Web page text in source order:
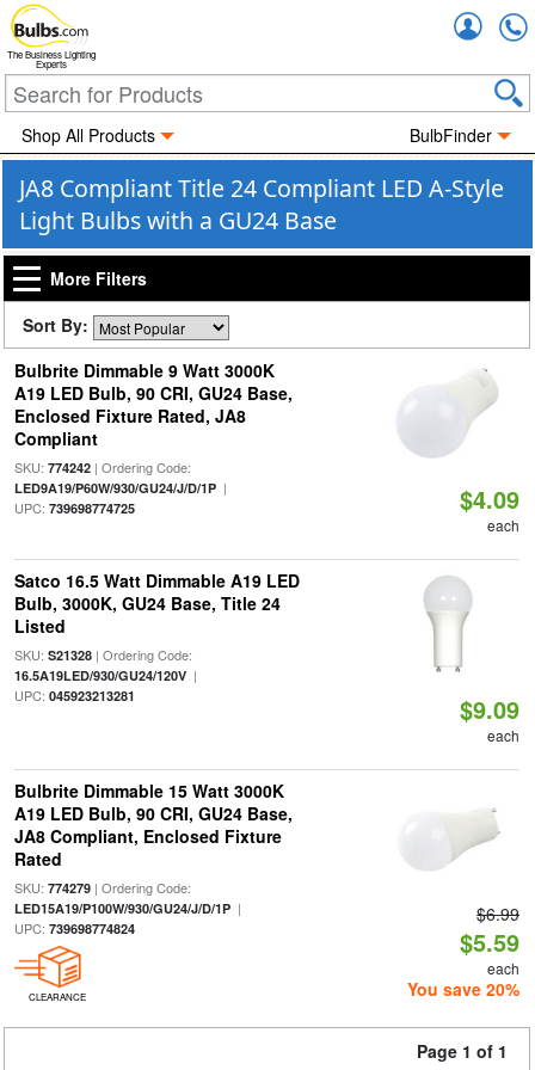
The Business Lighting
Experts
Shop All Products BulbFinder
JA8 Compliant Title 24 Compliant LED A-Style
Light Bulbs with a GU24 Base
More Filters
Sort By:
Bulbrite Dimmable 9 Watt 3000K
A19 LED Bulb, 90 CRI, GU24 Base,
Enclosed Fixture Rated, JA8
Compliant
SKU: 774242| Ordering Code:
LED9A19/P60W/930/GU24/J/D/1P|
UPC: 739698774725 $4.09
each
Satco 16.5 Watt Dimmable A19 LED
Bulb, 3000K, GU24 Base, Title 24
Listed
SKU: S21328| Ordering Code:
16.5A19LED/930/GU24/120V|
UPC: 045923213281 $9.09
each
Bulbrite Dimmable 15 Watt 3000K
A19 LED Bulb, 90 CRI, GU24 Base,
JA8 Compliant, Enclosed Fixture
Rated
SKU: 774279| Ordering Code:
LED15A19/P100W/930/GU24/J/D/1P|
UPC: 739698774824
CLEARANCE
$6.99
$5.59
each
You save 20%
Page 1 of 1